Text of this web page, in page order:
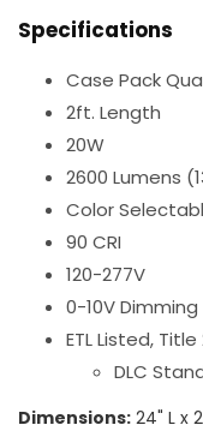
Specifications
Case Pack
2ft. Length
20W
2600 Lumens
Color
90 CRI
120-277V
0-10V Dimming
ETL Listed,
DLC
Dimensions: 24" L x